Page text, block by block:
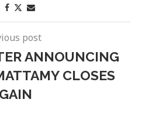
post
ANNOUNCING
CLOSES